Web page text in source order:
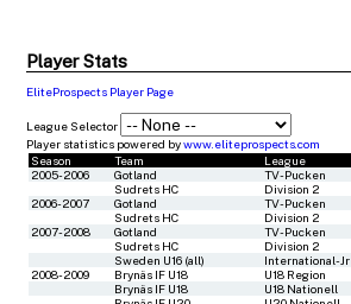
Player Stats
EliteProspects Player Page
League Selector
Player statistics powered bywww.eliteprospects.com
Season
Team League
2005-2006
Gotland TV-Pucken
Sudrets HC
Division 2
2006-2007
Gotland TV-Pucken
Sudrets HC
Division 2
2007-2008
Gotland TV-Pucken
Sudrets HC
Division 2
Sweden U16 (all)
International-Jr
2008-2009
Brynäs IF U18 U18 Region
Brynäs IF U18
U18 Nationell